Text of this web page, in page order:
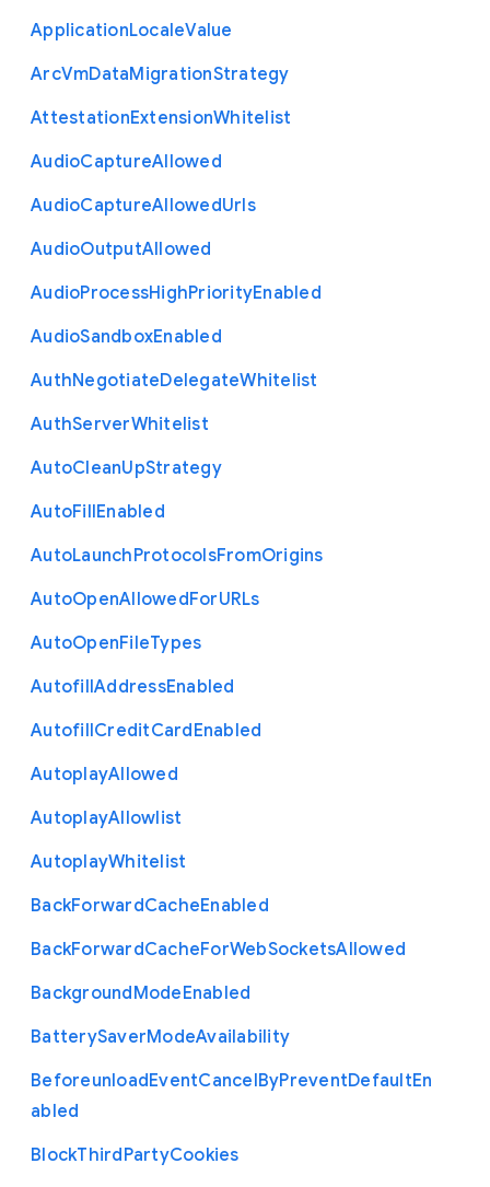
ApplicationLocaleValue
ArcVmDataMigrationStrategy
AttestationExtensionWhitelist
AudioCaptureAllowed
AudioCaptureAllowedUrls
AudioOutputAllowed
AudioProcessHighPriorityEnabled
AudioSandboxEnabled
AuthNegotiateDelegateWhitelist
AuthServerWhitelist
AutoCleanUpStrategy
AutoFillEnabled
AutoLaunchProtocolsFromOrigins
AutoOpenAllowedForURLs
AutoOpenFileTypes
AutofillAddressEnabled
AutofillCreditCardEnabled
AutoplayAllowed
AutoplayAllowlist
AutoplayWhitelist
BackForwardCacheEnabled
BackForwardCacheForWebSocketsAllowed
BackgroundModeEnabled
BatterySaverModeAvailability
BeforeunloadEventCancelByPreventDefaultEn
abled
BlockThirdPartyCookies